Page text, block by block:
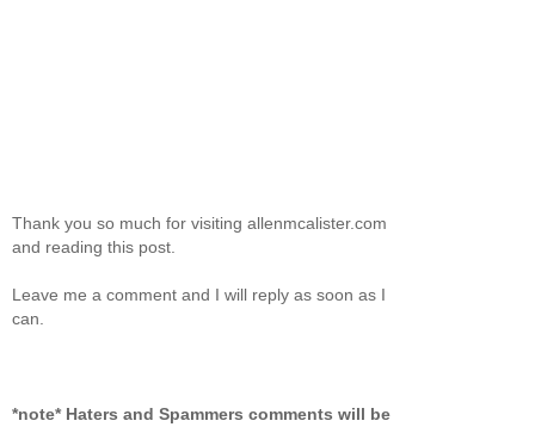
Thank you so much for visiting allenmcalister.com
and reading this post.
Leave me a comment and I will reply as soon as I
can.
*note* Haters and Spammers comments will be